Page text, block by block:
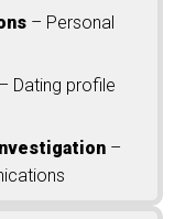
– Personal
– Dating profile
–